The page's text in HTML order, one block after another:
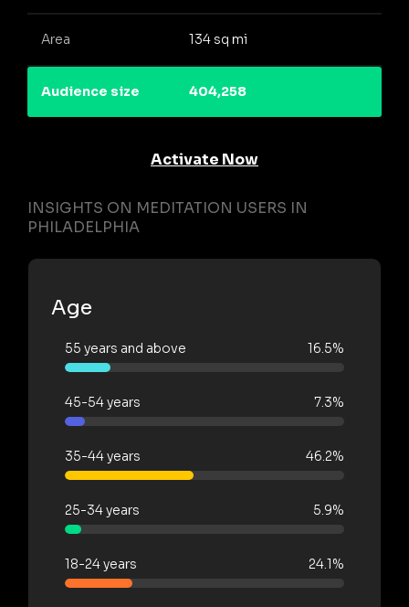
Area 134 sq mi
Audience size 404,258
Activate Now
INSIGHTS ON MEDITATION USERS IN
PHILADELPHIA
Age
55 years and above 16.5%
45-54 years 7.3%
35-44 years 46.2%
25-34 years 5.9%
18-24 years 24.1%